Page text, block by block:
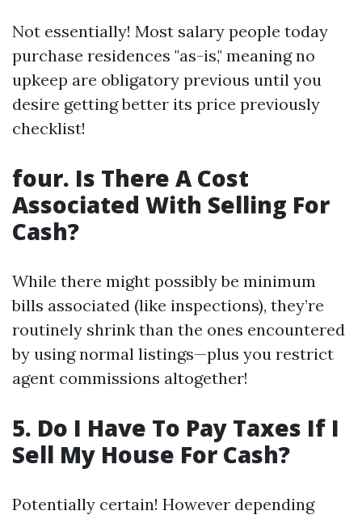
Not essentially! Most salary people today
purchase residences "as-is," meaning no
upkeep are obligatory previous until you
desire getting better its price previously
checklist!
four. Is There A Cost
Associated With Selling For
Cash?
While there might possibly be minimum
bills associated (like inspections), they’re
routinely shrink than the ones encountered
by using normal listings—plus you restrict
agent commissions altogether!
5. Do I Have To Pay Taxes If I
Sell My House For Cash?
Potentially certain! However depending